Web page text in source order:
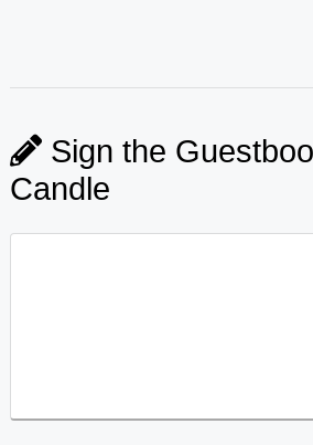
Sign the
Candle